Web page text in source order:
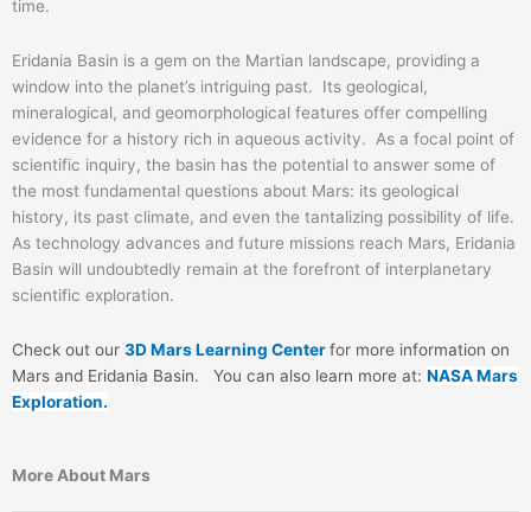
time.
Eridania Basin is a gem on the Martian landscape, providing a
window into the planet’s intriguing past. Its geological,
mineralogical, and geomorphological features offer compelling
evidence for a history rich in aqueous activity. As a focal point of
scientific inquiry, the basin has the potential to answer some of
the most fundamental questions about Mars: its geological
history, its past climate, and even the tantalizing possibility of life.
As technology advances and future missions reach Mars, Eridania
Basin will undoubtedly remain at the forefront of interplanetary
scientific exploration.
Check out our 3D Mars Learning Centerfor more information on
Mars and Eridania Basin. You can also learn more at: NASA Mars
Exploration.
More About Mars